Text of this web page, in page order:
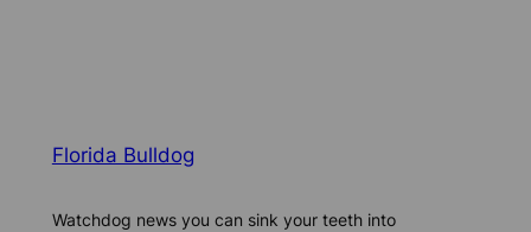
Florida Bulldog
Watchdog news you can sink your teeth into